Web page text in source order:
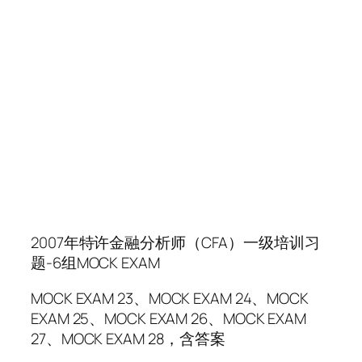
2007年特许金融分析师（CFA）一级培训习
题-6组MOCK EXAM
MOCK EXAM 23、MOCK EXAM 24、MOCK
EXAM 25、MOCK EXAM 26、MOCK EXAM
27、MOCK EXAM 28，含答案